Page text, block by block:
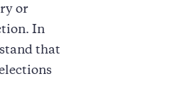
or
In
that